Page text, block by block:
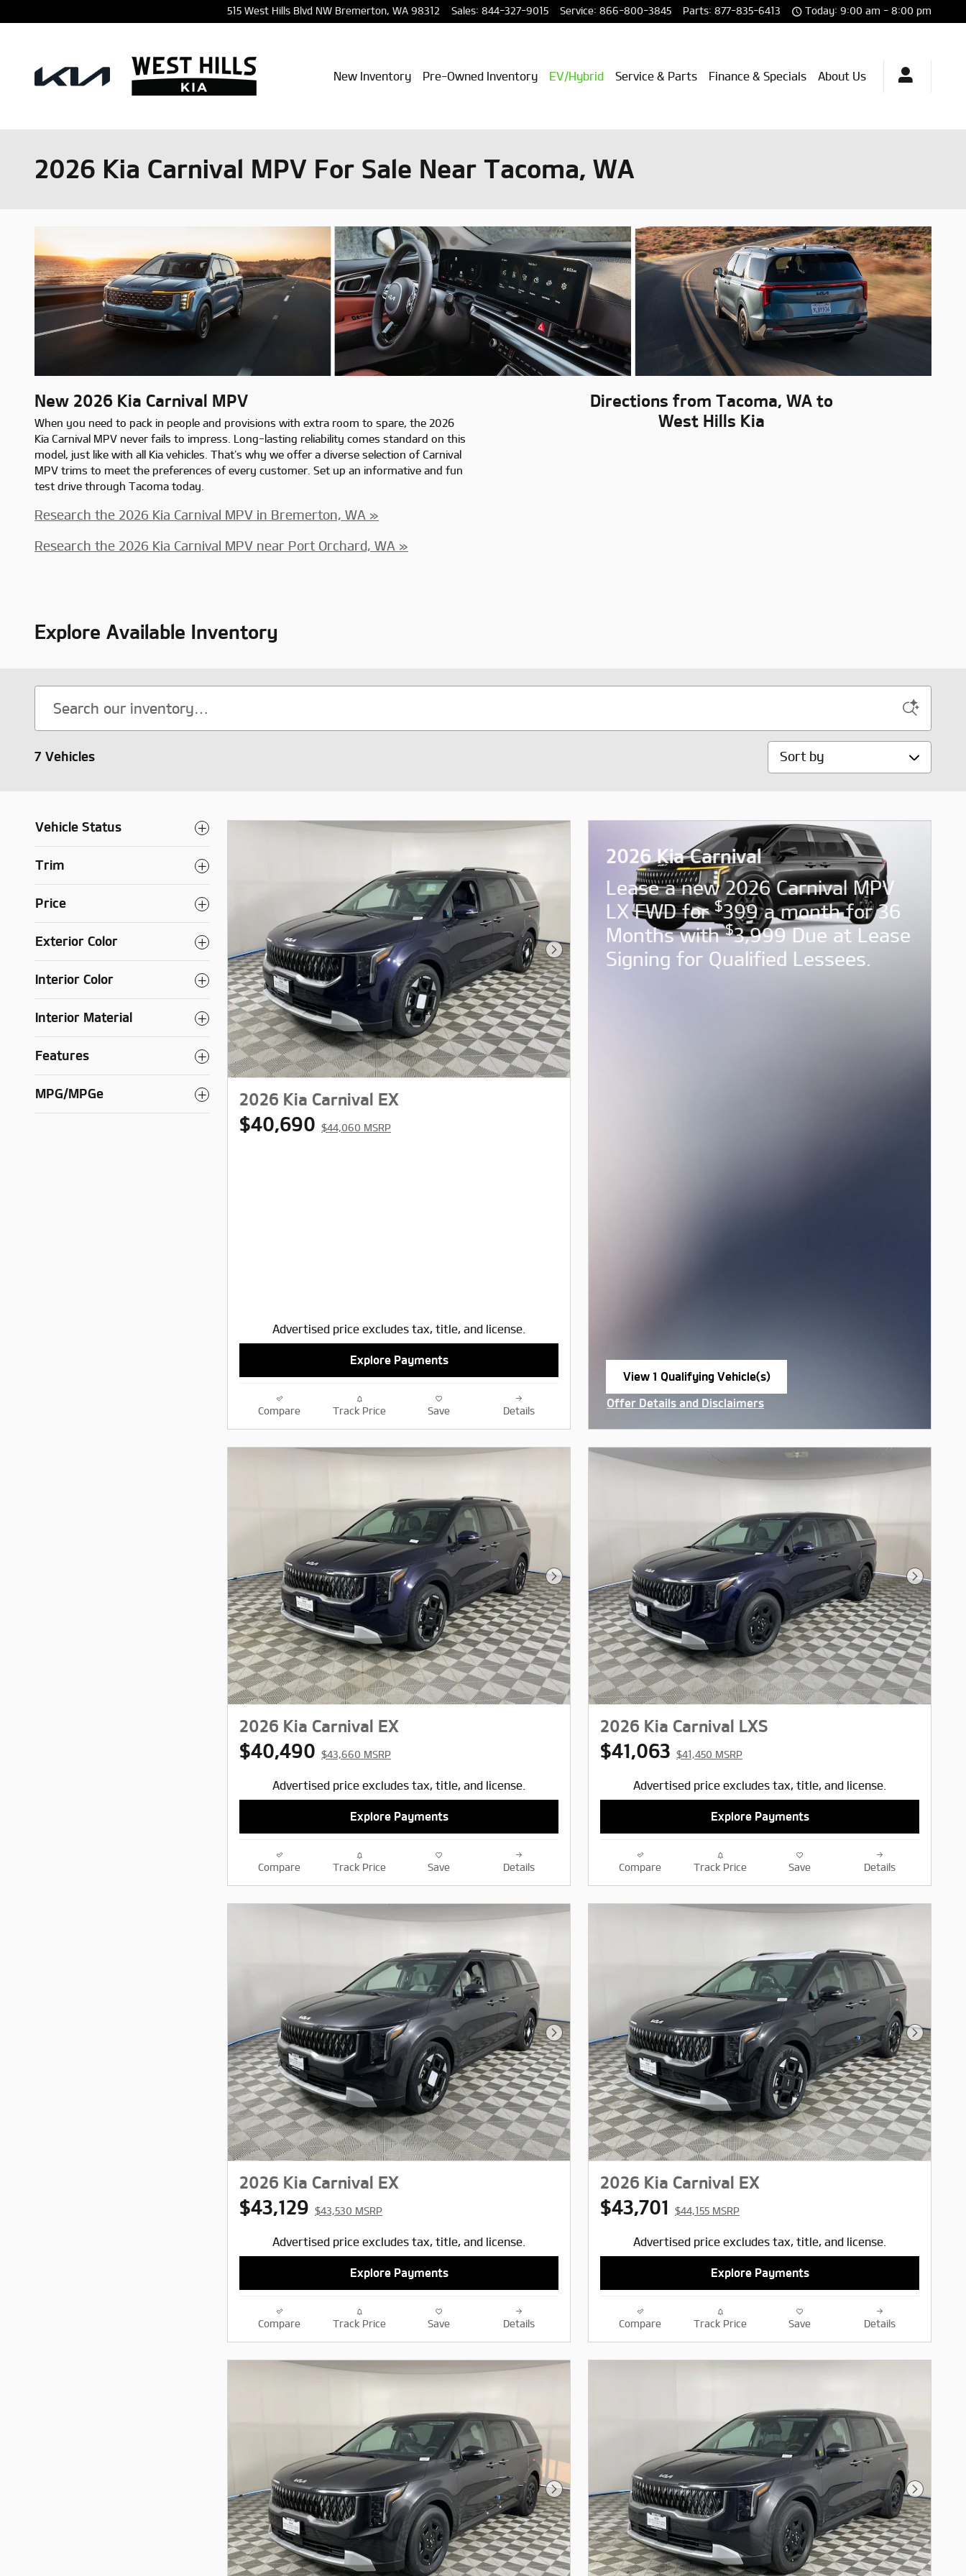
515 West Hills Blvd NW Bremerton, WA 98312 Sales: 844-327-9015 Service: 866-800-3845 Parts: 877-835-6413 Today: 9:00 am - 8:00 pm
New Inventory Pre-Owned Inventory EV/Hybrid Service & Parts Finance & Specials About Us
2026 Kia Carnival MPV For Sale Near Tacoma, WA
New 2026 Kia Carnival MPV
When you need to pack in people and provisions with extra room to spare, the 2026
Kia Carnival MPV never fails to impress. Long-lasting reliability comes standard on this
model, just like with all Kia vehicles. That’s why we offer a diverse selection of Carnival
MPV trims to meet the preferences of every customer. Set up an informative and fun
test drive through Tacoma today.
Research the 2026 Kia Carnival MPV in Bremerton, WA »
Research the 2026 Kia Carnival MPV near Port Orchard, WA »
Directions from Tacoma, WA to
West Hills Kia
Explore Available Inventory
7 Vehicles Sort by
Vehicle Status
Trim
Price
Exterior Color
Interior Color
Interior Material
Features
MPG/MPGe
Next Photo
2026 Kia Carnival EX
$40,690 $44,060 MSRP
Advertised price excludes tax, title, and license.
Explore Payments
Compare Track Price Save Details
2026 Kia Carnival
Lease a new 2026 Carnival MPV
LX FWD for$399 a month for 36
Months with$3,999 Due at Lease
Signing for Qualified Lessees.
View 1 Qualifying Vehicle(s)
Offer Details and Disclaimers
Next Photo
2026 Kia Carnival EX
$40,490 $43,660 MSRP
Advertised price excludes tax, title, and license.
Explore Payments
Compare Track Price Save Details
Next
2026 Kia Carnival LXS
$41,063 $41,450 MSRP
Advertised price excludes tax, title, and license.
Explore Payments
Compare Track Price Save Details
Next Photo
2026 Kia Carnival EX
$43,129 $43,530 MSRP
Advertised price excludes tax, title, and license.
Explore Payments
Compare Track Price Save Details
Next
2026 Kia Carnival EX
$43,701 $44,155 MSRP
Advertised price excludes tax, title, and license.
Explore Payments
Compare Track Price Save Details
Next Photo Next